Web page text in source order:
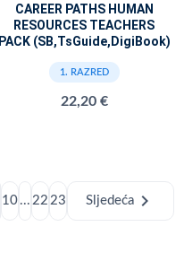
CAREER PATHS HUMAN
RESOURCES TEACHERS
PACK (SB,TsGuide,DigiBook)
1. RAZRED
22,20 €
10 ... 22 23 Sljedeća chevron_right